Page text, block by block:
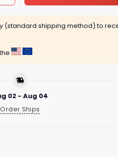
(standard shipping method) to
02 - Aug 04
Order Ships